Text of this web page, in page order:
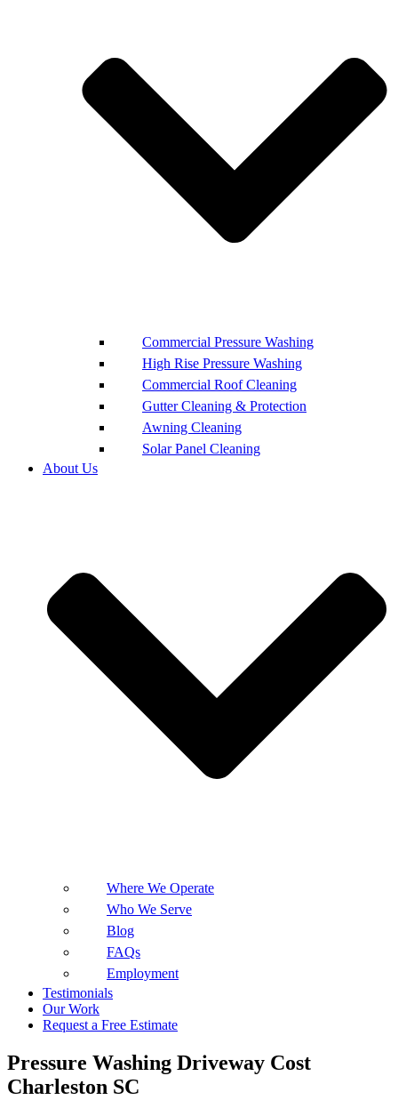
Commercial Pressure Washing
High Rise Pressure Washing
Commercial Roof Cleaning
Gutter Cleaning & Protection
Awning Cleaning
Solar Panel Cleaning
About Us
Where We Operate
Who We Serve
Blog
FAQs
Employment
Testimonials
Our Work
Request a Free Estimate
Pressure Washing Driveway Cost
Charleston SC